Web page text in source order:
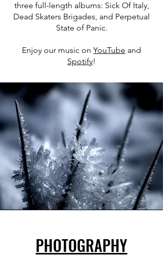
three full-length albums: Sick Of Italy,
Dead Skaters Brigades, and Perpetual
State of Panic.
Enjoy our music on YouTube and
Spotify!
PHOTOGRAPHY